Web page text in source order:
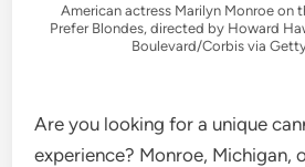
American actress Marilyn Monroe on
Prefer Blondes, directed by Howard
Boulevard/Corbis via
Are you looking for a unique
experience? Monroe, Michigan,